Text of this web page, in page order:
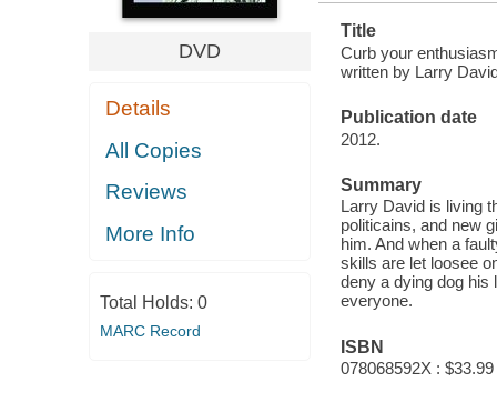
DVD
Details
All Copies
Reviews
More Info
Total Holds: 0
MARC Record
Title
Curb your
written by Larry
Publication date
2012.
Summary
Larry David is living
politicains, and new
him. And when a
skills are let loosee
deny a dying dog his
everyone.
ISBN
078068592X : $33.99